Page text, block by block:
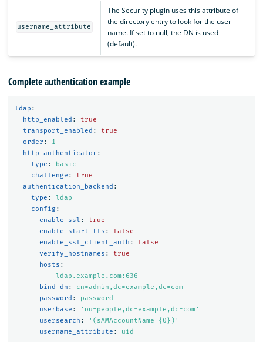
username_attribute
The Security plugin uses this attribute of
the directory entry to look for the user
name. If set to null, the DN is used
(default).
Complete authentication example
ldap :
http_enabled :
true
transport_enabled :
true
order :
1
http_authenticator :
type :
basic
challenge :
true
authentication_backend :
type :
ldap
config :
enable_ssl :
true
enable_start_tls :
false
enable_ssl_client_auth :
false
verify_hostnames :
true
hosts :
-
ldap.example.com:636
bind_dn :
cn=admin,dc=example,dc=com
password :
password
userbase : ' ou=people,dc=example,dc=com'
usersearch : ' (sAMAccountName={0})'
username_attribute : uid